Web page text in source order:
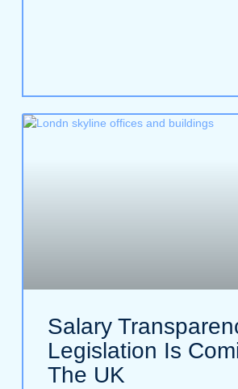
Salary
Legislation Is
The UK